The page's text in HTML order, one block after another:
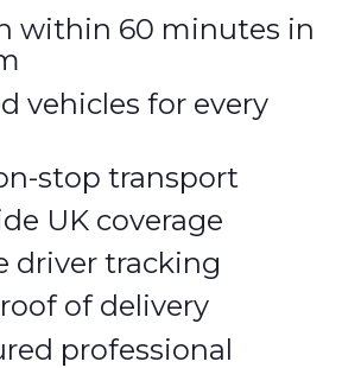
within 60 minutes in
vehicles for every
stop transport
UK coverage
driver tracking
of delivery
professional